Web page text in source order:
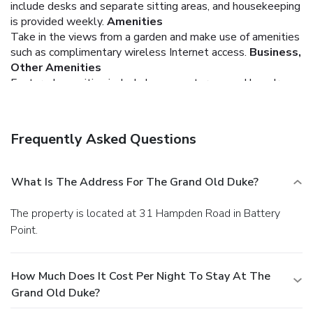
include desks and separate sitting areas, and housekeeping
is provided weekly. Amenities
Take in the views from a garden and make use of amenities
such as complimentary wireless Internet access. Business,
Other Amenities
Featured amenities include luggage storage and laundry
Frequently Asked Questions
What Is The Address For The Grand Old Duke?
The property is located at 31 Hampden Road in Battery
Point.
How Much Does It Cost Per Night To Stay At The
Grand Old Duke?